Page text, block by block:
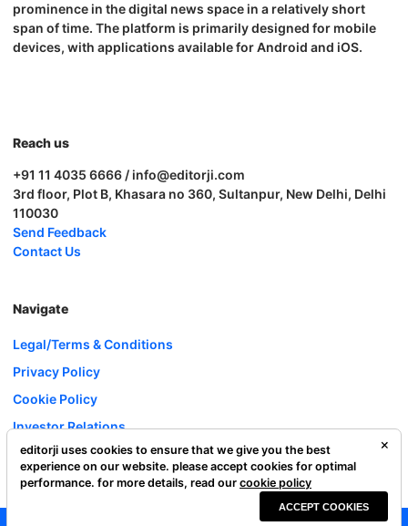
prominence in the digital news space in a relatively short
span of time. The platform is primarily designed for mobile
devices, with applications available for Android and iOS.
Reach us
+91 11 4035 6666 / info@editorji.com
3rd floor, Plot B, Khasara no 360, Sultanpur, New Delhi, Delhi
110030
Send Feedback
Contact Us
Navigate
Legal/Terms & Conditions
Privacy Policy
Cookie Policy
Investor Relations
Careers
Complaint Redressal
editorji uses cookies to ensure that we give you the best
experience on our website. please accept cookies for optimal
performance. for more details, read our cookie policy
ACCEPT COOKIES